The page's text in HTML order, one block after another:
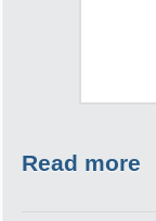
Read more